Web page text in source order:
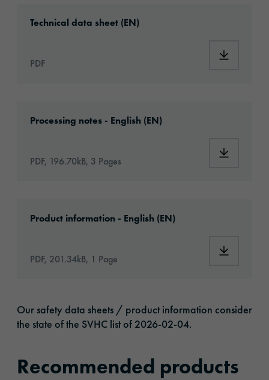
Technical data sheet (EN)
PDF
Processing notes - English (EN)
PDF, 196.70kB, 3 Pages
Product information - English (EN)
PDF, 201.34kB, 1 Page
Our safety data sheets / product information consider
the state of the SVHC list of 2026-02-04.
Recommended products